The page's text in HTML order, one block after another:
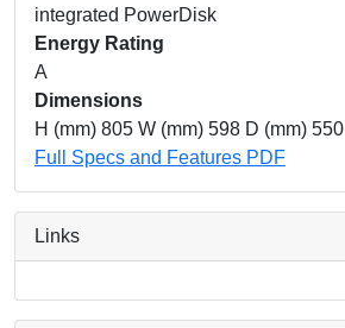
integrated PowerDisk
Energy Rating
A
Dimensions
H (mm) 805 W (mm) 598 D (mm) 550
Full Specs and Features PDF
Links